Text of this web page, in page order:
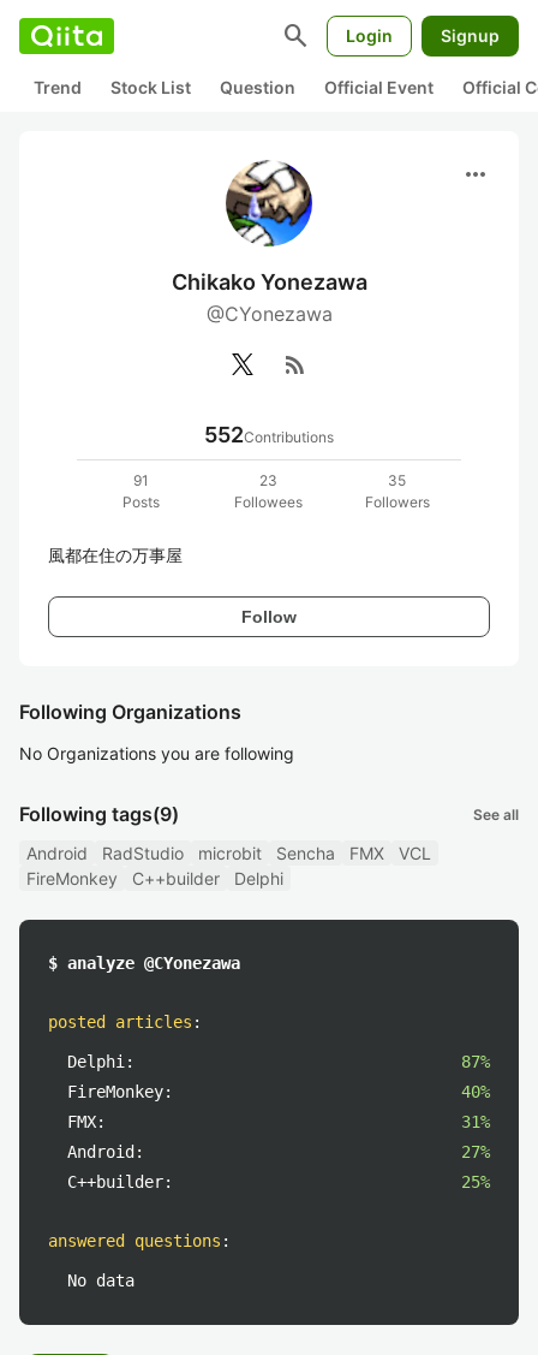
search Login Signup
Trend Stock List Question Official Event Official
more_horiz
Chikako Yonezawa
@CYonezawa
rss_feed
552Contributions
91
Posts
23
Followees
35
Followers
風都在住の万事屋
Follow
Following Organizations
No Organizations you are following
Following tags(9) See all
Android RadStudio microbit Sencha FMX
VCL
FireMonkey
C++builder Delphi
$ analyze @CYonezawa
posted articles :
Delphi:
87%
FireMonkey:
40%
FMX:
31%
Android:
27%
C++builder:
25%
answered questions :
No data